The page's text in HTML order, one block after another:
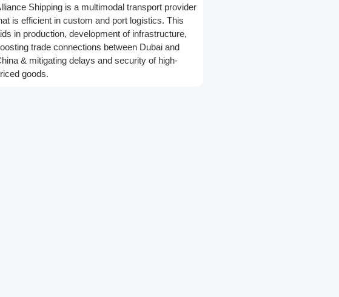
Shipping is a multimodal transport provider
is efficient in custom and port logistics. This
in production, development of infrastructure,
trade connections between Dubai and
& mitigating delays and security of high-
goods.